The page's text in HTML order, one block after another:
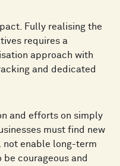
Fully realising the
requires a
approach with
and dedicated
and efforts on simply
must find new
not enable long-term
courageous and